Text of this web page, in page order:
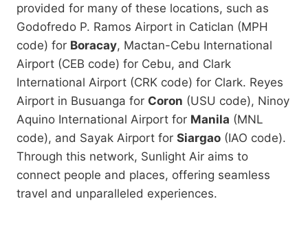
provided for many of these locations, such as
Godofredo P. Ramos Airport in Caticlan (MPH
code) for Boracay, Mactan-Cebu International
Airport (CEB code) for Cebu, and Clark
International Airport (CRK code) for Clark. Reyes
Airport in Busuanga for Coron (USU code), Ninoy
Aquino International Airport for Manila (MNL
code), and Sayak Airport for Siargao (IAO code).
Through this network, Sunlight Air aims to
connect people and places, offering seamless
travel and unparalleled experiences.